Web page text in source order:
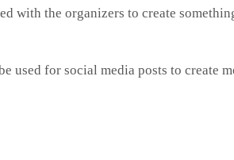
with the organizers to create
used for social media posts to create